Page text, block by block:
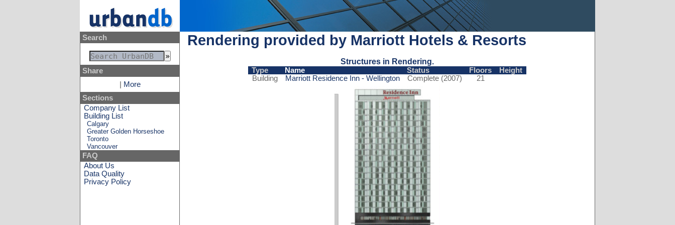
Search
Share
More
Sections
Company List
Building List
Calgary
Greater Golden Horseshoe
Toronto
Vancouver
FAQ
About Us
Data Quality
Privacy Policy
Rendering provided by Marriott Hotels & Resorts
Structures in Rendering.
Type Name Status Floors
Height
Building
Marriott Residence Inn - Wellington Complete (2007) 21